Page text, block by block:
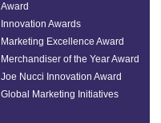
Award
Innovation Awards
Marketing Excellence Award
Merchandiser of the Year Award
Joe Nucci Innovation Award
Global Marketing Initiatives